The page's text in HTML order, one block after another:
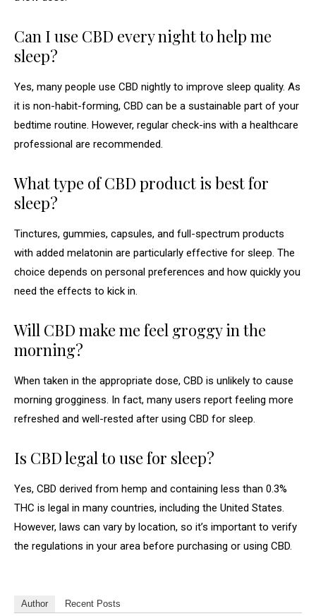
Can I use CBD every night to help me
sleep?
Yes, many people use CBD nightly to improve sleep quality. As
it is non-habit-forming, CBD can be a sustainable part of your
bedtime routine. However, regular check-ins with a healthcare
professional are recommended.
What type of CBD product is best for
sleep?
Tinctures, gummies, capsules, and full-spectrum products
with added melatonin are particularly effective for sleep. The
choice depends on personal preferences and how quickly you
need the effects to kick in.
Will CBD make me feel groggy in the
morning?
When taken in the appropriate dose, CBD is unlikely to cause
morning grogginess. In fact, many users report feeling more
refreshed and well-rested after using CBD for sleep.
Is CBD legal to use for sleep?
Yes, CBD derived from hemp and containing less than 0.3%
THC is legal in many countries, including the United States.
However, laws can vary by location, so it’s important to verify
the regulations in your area before purchasing or using CBD.
Author Recent Posts